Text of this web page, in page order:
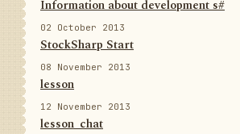
Information about development s#
02 October 2013
StockSharp Start
08 November 2013
lesson
12 November 2013
lesson_chat